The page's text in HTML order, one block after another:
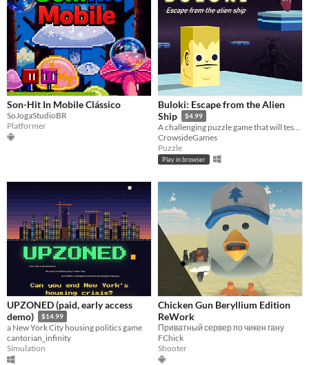
Son-Hit In Mobile Clássico
SoJogaStudioBR
Platformer
Buloki: Escape from the Alien
Ship
$4.99
A challenging puzzle game that will test your skills and logic!
CrowsideGames
Puzzle
Play in browser
UPZONED (paid, early access
demo)
$14.99
a New York City housing politics game
cantorian_infinity
Simulation
Chicken Gun Beryllium Edition
ReWork
Приватный сервер по чикен гану
FChick
Shooter